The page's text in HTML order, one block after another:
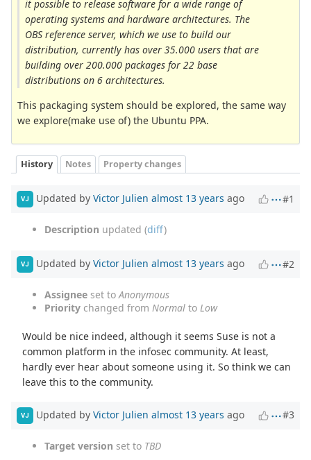
it possible to release software for a wide range of
operating systems and hardware architectures. The
OBS reference server, which we use to build our
distribution, currently has over 35.000 users that are
building over 200.000 packages for 22 base
distributions on 6 architectures.
This packaging system should be explored, the same way
we explore(make use of) the Ubuntu PPA.
History Notes Property changes
VJ Updated by Victor Julien almost 13 years ago #1
Description updated (diff)
VJ Updated by Victor Julien almost 13 years ago #2
Assignee set to Anonymous
Priority changed from Normal to Low
Would be nice indeed, although it seems Suse is not a
common platform in the infosec community. At least,
hardly ever hear about someone using it. So think we can
leave this to the community.
VJ Updated by Victor Julien almost 13 years ago #3
Target version set to TBD